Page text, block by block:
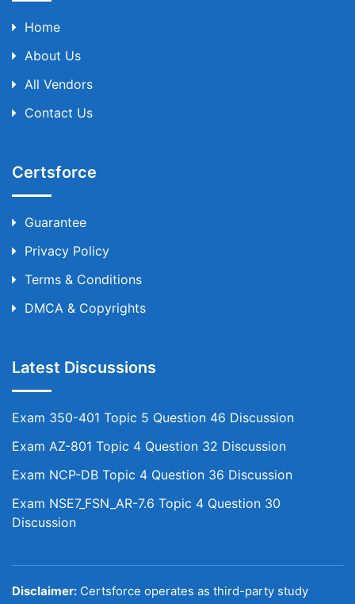
Home
About Us
All Vendors
Contact Us
Certsforce
Guarantee
Privacy Policy
Terms & Conditions
DMCA & Copyrights
Latest Discussions
Exam 350-401 Topic 5 Question 46 Discussion
Exam AZ-801 Topic 4 Question 32 Discussion
Exam NCP-DB Topic 4 Question 36 Discussion
Exam NSE7_FSN_AR-7.6 Topic 4 Question 30
Discussion
Disclaimer: Certsforce operates as third-party study